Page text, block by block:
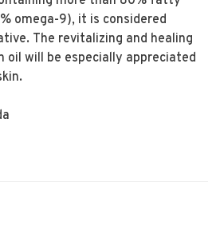
omega-9), it is considered
The revitalizing and healing
oil will be especially appreciated